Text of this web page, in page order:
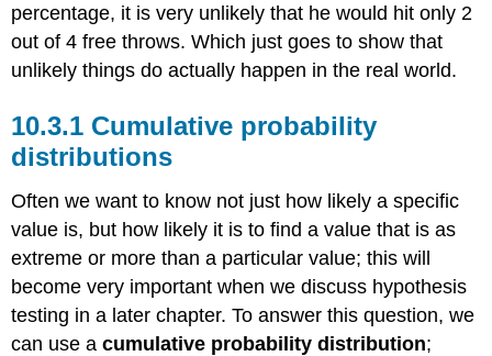
percentage, it is very unlikely that he would hit only 2
out of 4 free throws. Which just goes to show that
unlikely things do actually happen in the real world.
10.3.1 Cumulative probability
distributions
Often we want to know not just how likely a specific
value is, but how likely it is to find a value that is as
extreme or more than a particular value; this will
become very important when we discuss hypothesis
testing in a later chapter. To answer this question, we
can use acumulative probability distribution;